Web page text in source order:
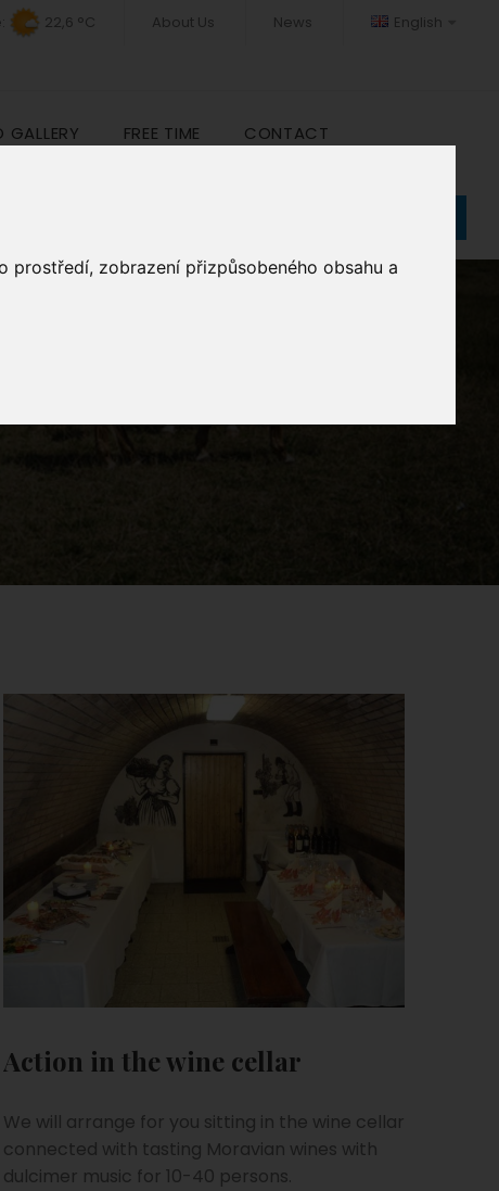
zobrazení přizpůsobeného obsahu a
22,6 °C About Us News English
GALLERY FREE TIME CONTACT
Action in the wine cellar
We will arrange for you sitting in the wine cellar
connected with tasting Moravian wines with
dulcimer music for 10-40 persons.